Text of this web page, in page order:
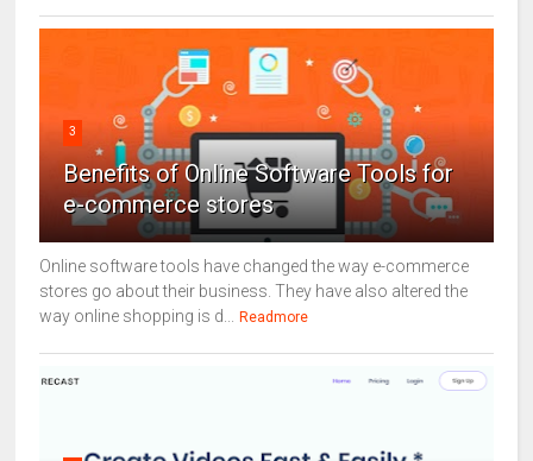
3
Benefits of Online Software Tools for
e-commerce stores
Online software tools have changed the way e-commerce
stores go about their business. They have also altered the
way online shopping is d...
Readmore